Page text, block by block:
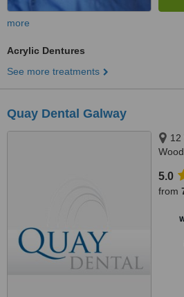
more
Acrylic Dentures
See more treatments
Quay Dental Galway
12
5.0
from